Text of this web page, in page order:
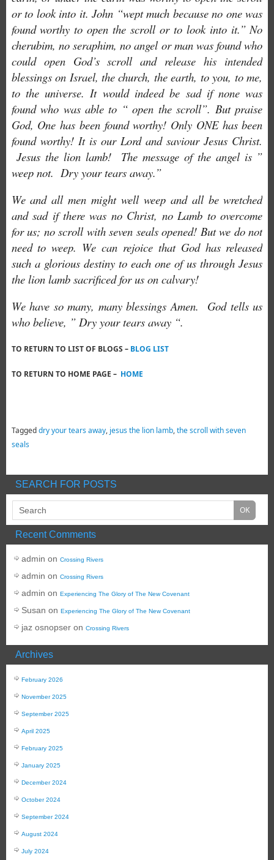
or to look into it. John “wept much because no one was
found worthy to open the scroll or to look into it.” No
cherubim, no seraphim, no angel or man was found who
could open God’s scroll and release his intended
blessings on Israel, the church, the earth, to you, to me,
to the universe. It would indeed be sad if none was
found who was able to “ open the scroll”. But praise
God, One has been found worthy! Only ONE has been
found worthy! It is our Lord and saviour Jesus Christ.
Jesus the lion lamb! The message of the angel is ”
weep not. Dry your tears away.”
We and all men might well weep and all be wretched
and sad if there was no Christ, no Lamb to overcome
for us; no scroll with seven seals opened! But we do not
need to weep. We can rejoice that God has released
such a glorious destiny to each one of us through Jesus
the lion lamb sacrificed for us on calvary!
We have so many, many blessings Amen. God tells us
who believe, ” Dry your tears away “.
TO RETURN TO LIST OF BLOGS – BLOG LIST
TO RETURN TO HOME PAGE – HOME
Taggeddry your tears away, jesus the lion lamb,the scroll with seven
seals
SEARCH FOR POSTS
Recent Comments
admin on Crossing Rivers
admin on Crossing Rivers
admin on Experiencing The Glory of The New Covenant
Susan on Experiencing The Glory of The New Covenant
jaz osnopser on Crossing Rivers
Archives
February 2026
November 2025
September 2025
April 2025
February 2025
January 2025
December 2024
October 2024
September 2024
August 2024
July 2024